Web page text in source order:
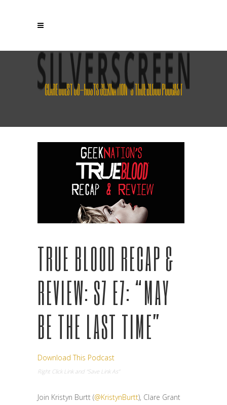
CLARE GUEST CO-HOSTS GEEKNATION’S TRUE BLOOD PODCAST
TRUE BLOOD RECAP &
REVIEW: S7 E7: “MAY
BE THE LAST TIME”
Download This Podcast
Right Click Link and “Save Link As”
Join Kristyn Burtt (@KristynBurtt), Clare Grant